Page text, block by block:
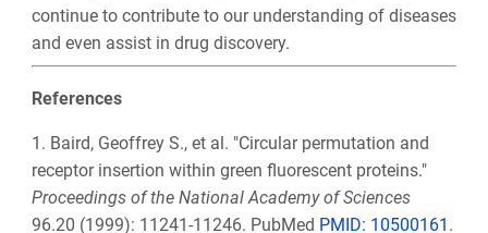
continue to contribute to our understanding of diseases
and even assist in drug discovery.
References
1. Baird, Geoffrey S., et al. "Circular permutation and
receptor insertion within green fluorescent proteins."
Proceedings of the National Academy of Sciences
96.20 (1999): 11241-11246. PubMed PMID: 10500161 .